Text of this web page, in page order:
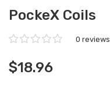
PockeX Coils
0 reviews
$18.96